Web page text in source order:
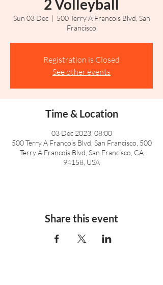
2 Volleyball
Sun 03 Dec
  |
500 Terry A Francois Blvd, San
Francisco
Registration is Closed
See other events
Time & Location
03 Dec 2023, 08:00
500 Terry A Francois Blvd, San Francisco, 500
Terry A Francois Blvd, San Francisco, CA
94158, USA
Share this event